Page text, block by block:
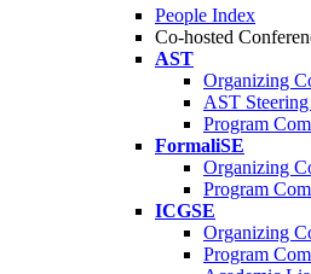
People Index
Co-hosted
AST
Organizing
AST
Program
FormaliSE
Organizing
Program
ICGSE
Organizing
Program